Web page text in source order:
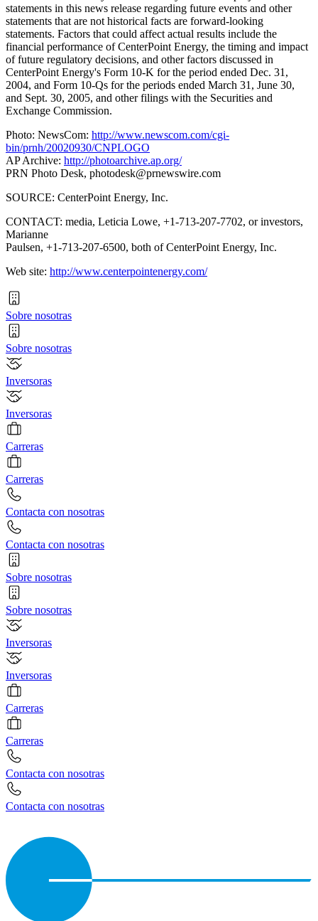
statements in this news release regarding future events and other
statements that are not historical facts are forward-looking
statements. Factors that could affect actual results include the
financial performance of CenterPoint Energy, the timing and impact
of future regulatory decisions, and other factors discussed in
CenterPoint Energy's Form 10-K for the period ended Dec. 31,
2004, and Form 10-Qs for the periods ended March 31, June 30,
and Sept. 30, 2005, and other filings with the Securities and
Exchange Commission.
Photo: NewsCom: http://www.newscom.com/cgi-
bin/prnh/20020930/CNPLOGO
AP Archive: http://photoarchive.ap.org/
PRN Photo Desk, photodesk@prnewswire.com
SOURCE: CenterPoint Energy, Inc.
CONTACT: media, Leticia Lowe, +1-713-207-7702, or investors,
Marianne
Paulsen, +1-713-207-6500, both of CenterPoint Energy, Inc.
Web site: http://www.centerpointenergy.com/
Sobre nosotras
Sobre nosotras
Inversoras
Inversoras
Carreras
Carreras
Contacta con nosotras
Contacta con nosotras
Sobre nosotras
Sobre nosotras
Inversoras
Inversoras
Carreras
Carreras
Contacta con nosotras
Contacta con nosotras